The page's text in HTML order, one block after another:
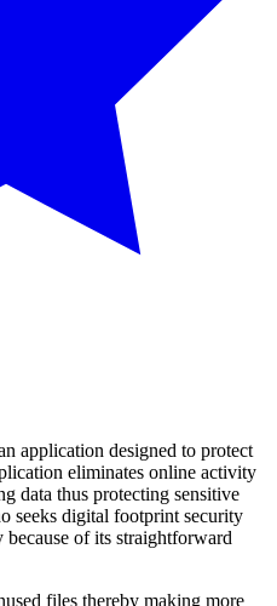
application designed to protect
eliminates online activity
data thus protecting sensitive
seeks digital footprint security
of its straightforward
files thereby making more